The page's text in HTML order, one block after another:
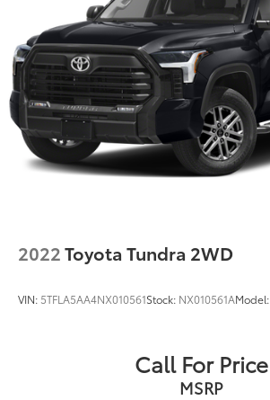
2022Toyota Tundra 2WD
VIN: 5TFLA5AA4NX010561Stock: NX010561AModel:
Call For Price
MSRP